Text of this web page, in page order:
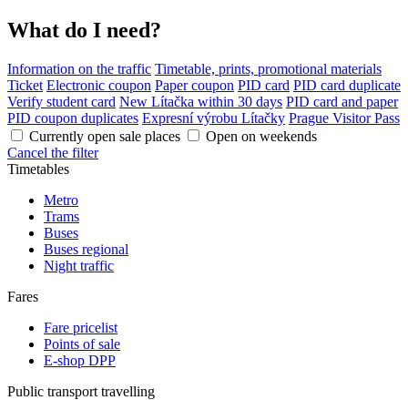
What do I need?
Information on the traffic Timetable, prints, promotional materials
Ticket Electronic coupon Paper coupon PID card PID card duplicate
Verify student card New Lítačka within 30 days PID card and paper
PID coupon duplicates Expresní výrobu Lítačky Prague Visitor Pass
Currently open sale places
Open on weekends
Cancel the filter
Timetables
Metro
Trams
Buses
Buses regional
Night traffic
Fares
Fare pricelist
Points of sale
E-shop DPP
Public transport travelling